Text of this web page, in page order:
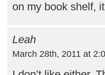
on my book shelf,
Leah
March 28th, 2011 at